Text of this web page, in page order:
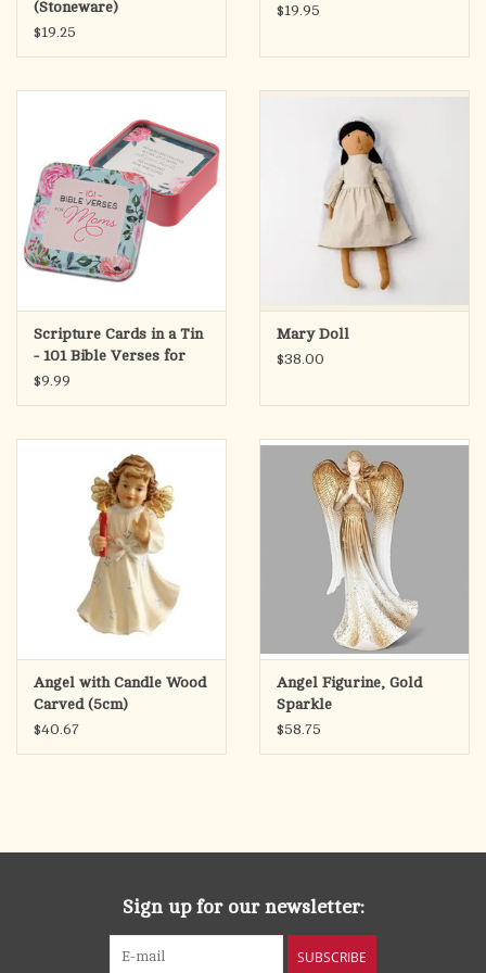
(Stoneware)
$19.25
$19.95
Scripture Cards in a Tin
- 101 Bible Verses for
Mom
$9.99
Mary Doll
$38.00
Angel with Candle Wood
Carved (5cm)
$40.67
Angel Figurine, Gold
Sparkle
$58.75
Sign up for our newsletter:
SUBSCRIBE